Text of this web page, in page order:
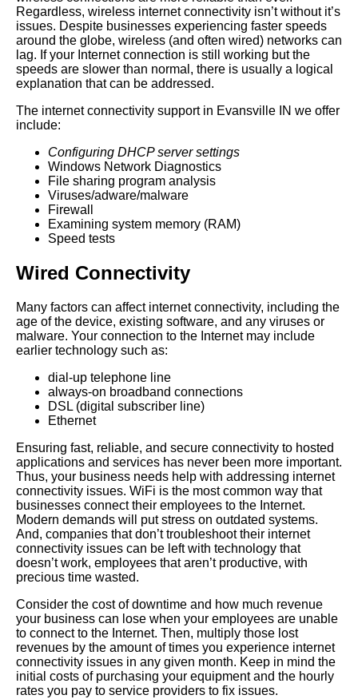
Regardless, wireless internet connectivity isn’t without it’s
issues. Despite businesses experiencing faster speeds
around the globe, wireless (and often wired) networks can
lag. If your Internet connection is still working but the
speeds are slower than normal, there is usually a logical
explanation that can be addressed.
The internet connectivity support in Evansville IN we offer
include:
Configuring DHCP server settings
Windows Network Diagnostics
File sharing program analysis
Viruses/adware/malware
Firewall
Examining system memory (RAM)
Speed tests
Wired Connectivity
Many factors can affect internet connectivity, including the
age of the device, existing software, and any viruses or
malware. Your connection to the Internet may include
earlier technology such as:
dial-up telephone line
always-on broadband connections
DSL (digital subscriber line)
Ethernet
Ensuring fast, reliable, and secure connectivity to hosted
applications and services has never been more important.
Thus, your business needs help with addressing internet
connectivity issues. WiFi is the most common way that
businesses connect their employees to the Internet.
Modern demands will put stress on outdated systems.
And, companies that don’t troubleshoot their internet
connectivity issues can be left with technology that
doesn’t work, employees that aren’t productive, with
precious time wasted.
Consider the cost of downtime and how much revenue
your business can lose when your employees are unable
to connect to the Internet. Then, multiply those lost
revenues by the amount of times you experience internet
connectivity issues in any given month. Keep in mind the
initial costs of purchasing your equipment and the hourly
rates you pay to service providers to fix issues.